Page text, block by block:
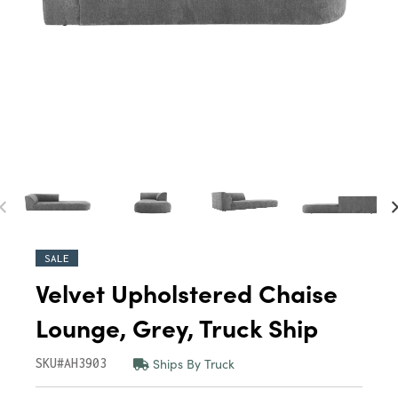
SALE
Velvet Upholstered Chaise
Lounge, Grey, Truck Ship
SKU#AH3903 Ships By Truck